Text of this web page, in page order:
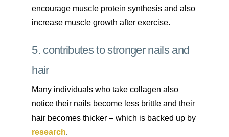
encourage muscle protein synthesis and also
increase muscle growth after exercise.
5. contributes to stronger nails and
hair
Many individuals who take collagen also
notice their nails become less brittle and their
hair becomes thicker – which is backed up by
research.